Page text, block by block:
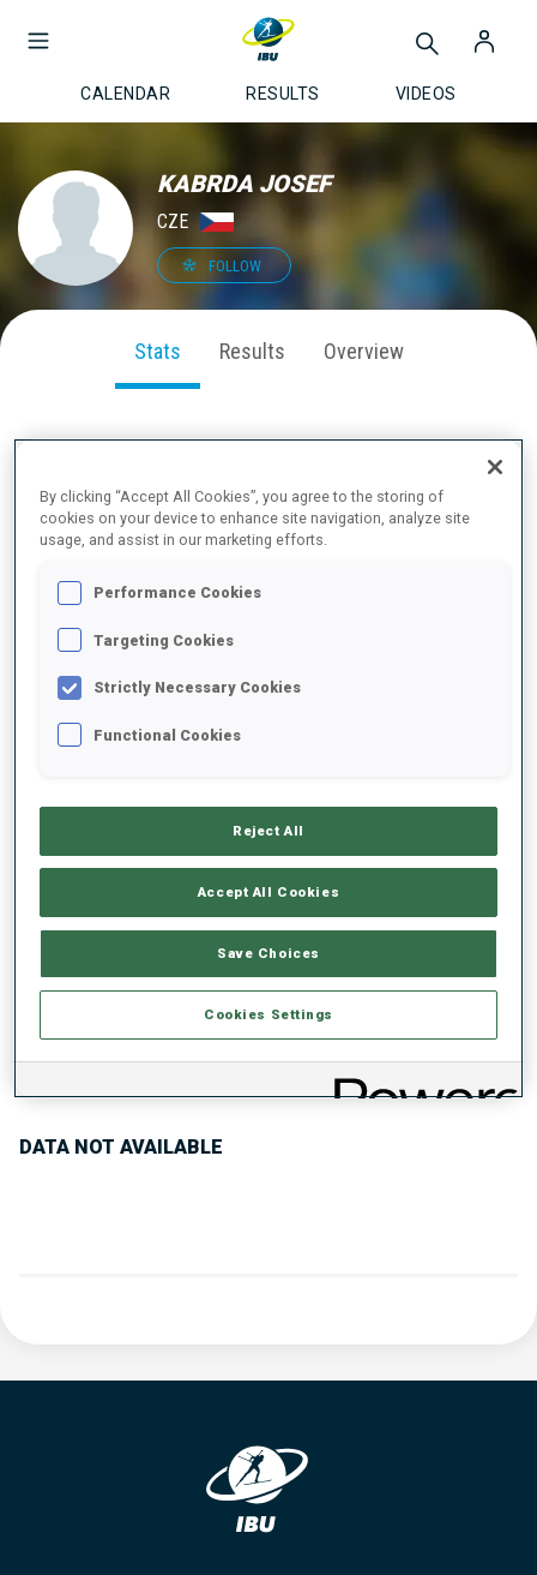
CALENDAR RESULTS VIDEOS
KABRDA JOSEF
CZE
FOLLOW
Stats Results Overview
SHOOTING PRONE 87%
PERFORMANCE TREND
DATA NOT AVAILABLE
By clicking “Accept All Cookies”, you agree to the storing of
cookies on your device to enhance site navigation, analyze site
usage, and assist in our marketing efforts.
Performance Cookies
Targeting Cookies
Strictly Necessary Cookies
Functional Cookies
Reject All
Accept All Cookies
Save Choices
Cookies Settings